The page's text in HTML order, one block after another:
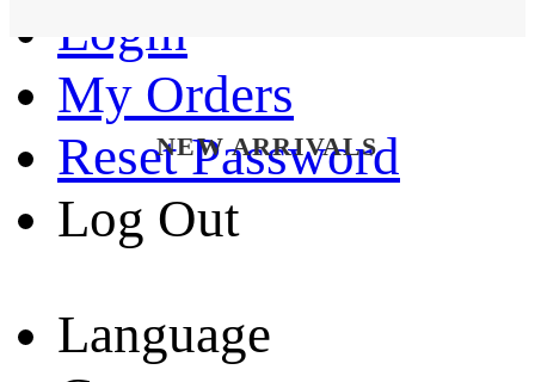
Login
My Orders
Reset Password
Log Out
Language
NEW ARRIVALS